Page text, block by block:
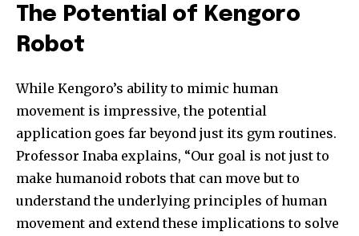
The Potential of Kengoro
Robot
While Kengoro’s ability to mimic human
movement is impressive, the potential
application goes far beyond just its gym routines.
Professor Inaba explains, “Our goal is not just to
make humanoid robots that can move but to
understand the underlying principles of human
movement and extend these implications to solve